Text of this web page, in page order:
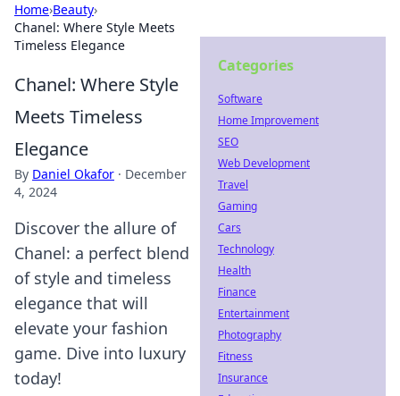
Home›Beauty›
Chanel: Where Style Meets
Timeless Elegance
Chanel: Where Style
Meets Timeless
Elegance
By Daniel Okafor · December
4, 2024
Discover the allure of
Chanel: a perfect blend
of style and timeless
elegance that will
elevate your fashion
game. Dive into luxury
today!
Categories
Software
Home Improvement
SEO
Web Development
Travel
Gaming
Cars
Technology
Health
Finance
Entertainment
Photography
Fitness
Insurance